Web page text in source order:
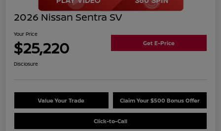
2026 Nissan Sentra SV
Your Price
$25,220 Get E-Price
Disclosure
Value Your Trade Claim Your $500 Bonus Offer
Click-to-Call